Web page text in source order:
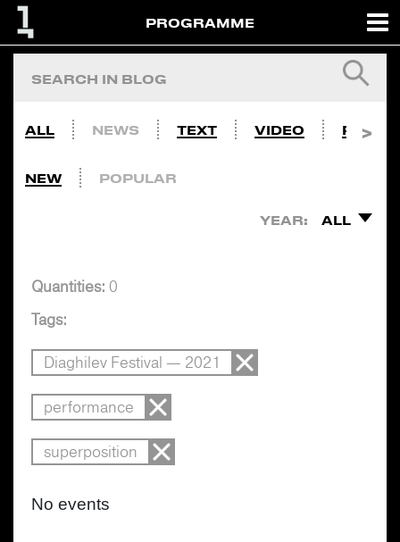
PROGRAMME
ALL NEWS TEXT VIDEO PHOTO
NEW POPULAR
YEAR: ALL
Quantities: 0
Tags:
Diaghilev Festival — 2021
performance
superposition
No events